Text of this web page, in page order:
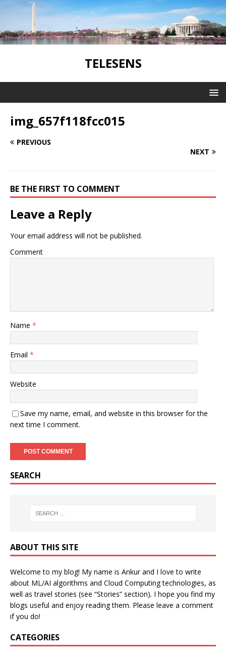
TELESENS
img_657f118fcc015
PREVIOUS
NEXT
BE THE FIRST TO COMMENT
Leave a Reply
Your email address will not be published.
Comment
Name *
Email *
Website
Save my name, email, and website in this browser for the
next time I comment.
SEARCH
ABOUT THIS SITE
Welcome to my blog! My name is Ankur and I love to write
about ML/AI algorithms and Cloud Computing technologies, as
well as travel stories (see “Stories” section). I hope you find my
blogs useful and enjoy reading them. Please leave a comment
if you do!
CATEGORIES